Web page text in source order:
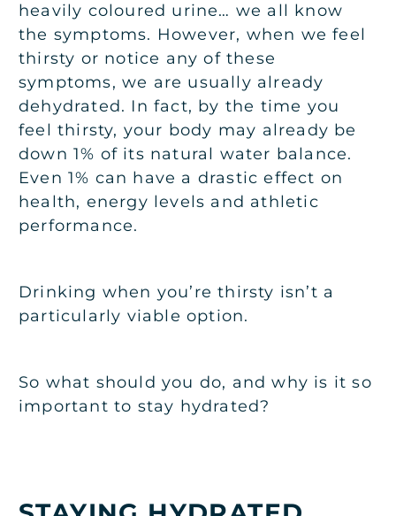
heavily coloured urine… we all know
the symptoms. However, when we feel
thirsty or notice any of these
symptoms, we are usually already
dehydrated. In fact, by the time you
feel thirsty, your body may already be
down 1% of its natural water balance.
Even 1% can have a drastic effect on
health, energy levels and athletic
performance.
Drinking when you’re thirsty isn’t a
particularly viable option.
So what should you do, and why is it so
important to stay hydrated?